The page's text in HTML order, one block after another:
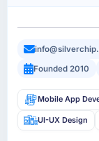
Founded 2010
Mobile App
UI-UX Design